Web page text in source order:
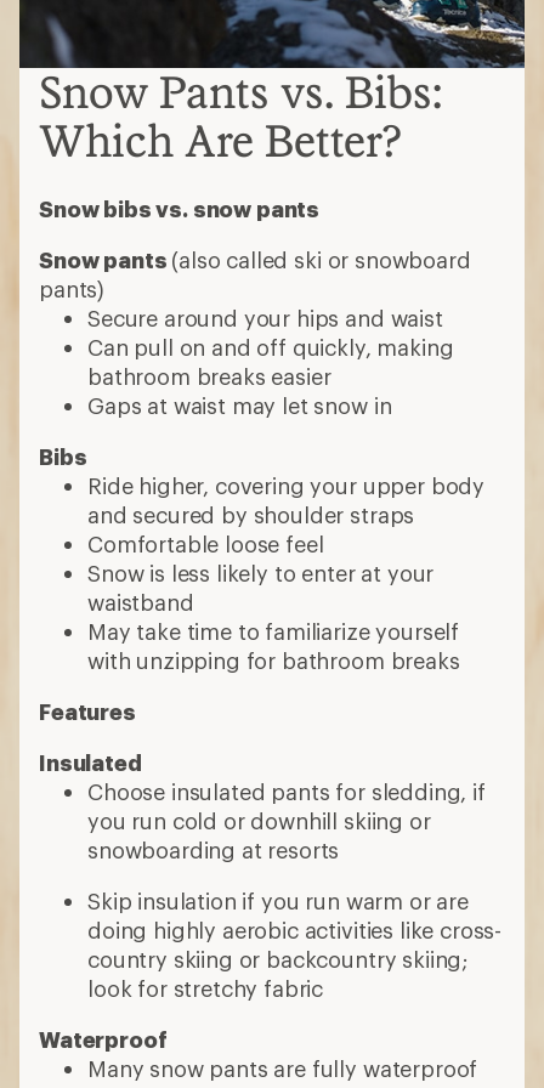
Snow Pants vs. Bibs:
Which Are Better?
Snow bibs vs. snow pants
Snow pants (also called ski or snowboard
pants)
Secure around your hips and waist
Can pull on and off quickly, making
bathroom breaks easier
Gaps at waist may let snow in
Bibs
Ride higher, covering your upper body
and secured by shoulder straps
Comfortable loose feel
Snow is less likely to enter at your
waistband
May take time to familiarize yourself
with unzipping for bathroom breaks
Features
Insulated
Choose insulated pants for sledding, if
you run cold or downhill skiing or
snowboarding at resorts
Skip insulation if you run warm or are
doing highly aerobic activities like cross-
country skiing or backcountry skiing;
look for stretchy fabric
Waterproof
Many snow pants are fully waterproof